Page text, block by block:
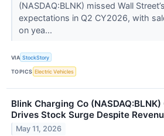
(NASDAQ:BLNK) missed Wall
expectations in Q2 CY2026, with
on yea...
VIA StockStory
TOPICS Electric Vehicles
Blink Charging Co
Drives Stock Surge Despite
May 11, 2026